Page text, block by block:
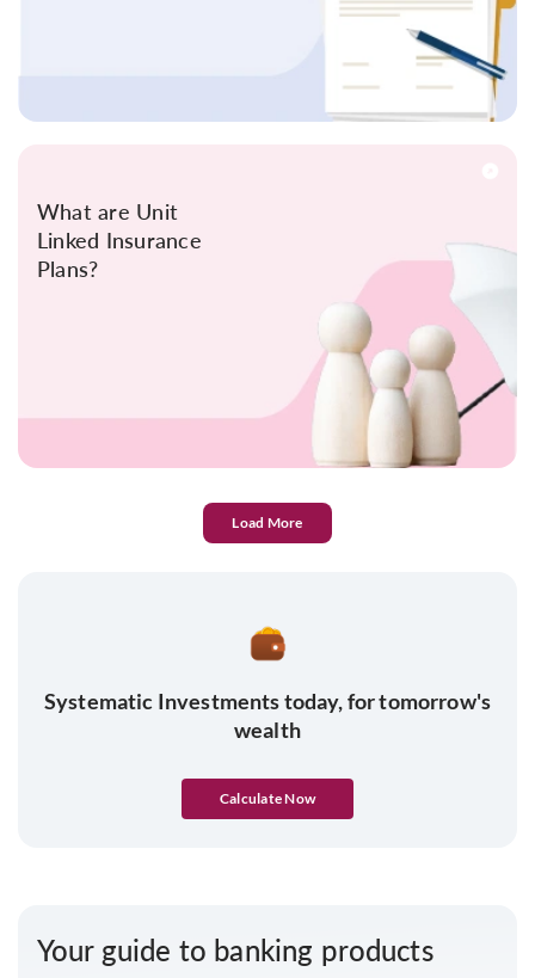
What are Unit
Linked Insurance
Plans?
Load More
Systematic Investments today, for tomorrow's
wealth
Calculate Now
Your guide to banking products